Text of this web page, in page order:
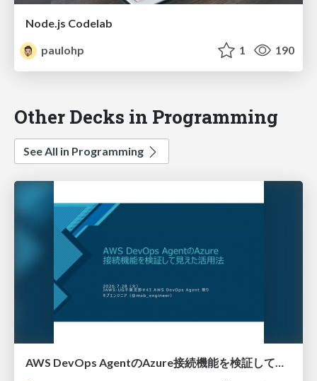
Node.js Codelab
paulohp
1 190
Other Decks in Programming
See All in Programming